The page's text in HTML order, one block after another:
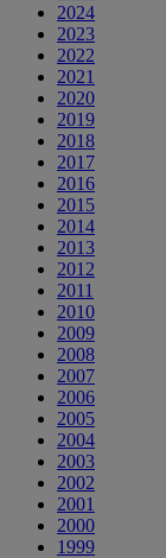
2024
2023
2022
2021
2020
2019
2018
2017
2016
2015
2014
2013
2012
2011
2010
2009
2008
2007
2006
2005
2004
2003
2002
2001
2000
1999